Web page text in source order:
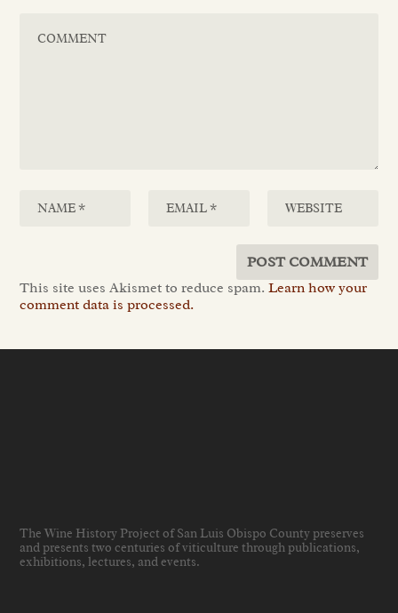
This site uses Akismet to reduce spam.Learn how your
comment data is processed.
The Wine History Project of San Luis Obispo County preserves
and presents two centuries of viticulture through publications,
exhibitions, lectures, and events.